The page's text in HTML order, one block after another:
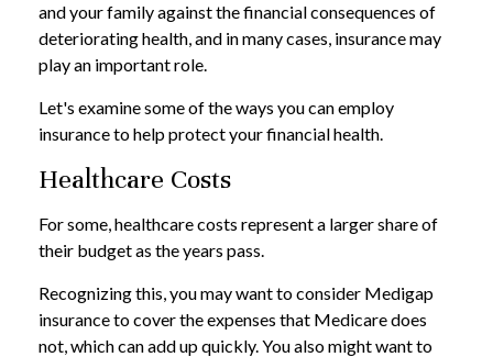
and your family against the financial consequences of
deteriorating health, and in many cases, insurance may
play an important role.
Let's examine some of the ways you can employ
insurance to help protect your financial health.
Healthcare Costs
For some, healthcare costs represent a larger share of
their budget as the years pass.
Recognizing this, you may want to consider Medigap
insurance to cover the expenses that Medicare does
not, which can add up quickly. You also might want to